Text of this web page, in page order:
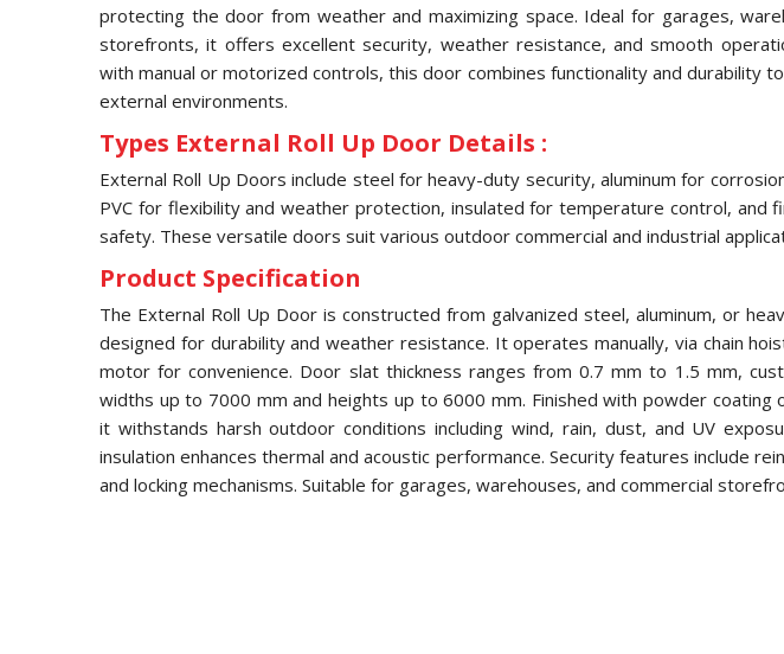
protecting the door from weather and maximizing space. Ideal for garages,
storefronts, it offers excellent security, weather resistance, and smooth
with manual or motorized controls, this door combines functionality and durability
external environments.
Types External Roll Up Door Details :
External Roll Up Doors include steel for heavy-duty security, aluminum for
PVC for flexibility and weather protection, insulated for temperature control, and
safety. These versatile doors suit various outdoor commercial and industrial
Product Specification
The External Roll Up Door is constructed from galvanized steel, aluminum, or
designed for durability and weather resistance. It operates manually, via chain
motor for convenience. Door slat thickness ranges from 0.7 mm to 1.5 mm,
widths up to 7000 mm and heights up to 6000 mm. Finished with powder coating
it withstands harsh outdoor conditions including wind, rain, dust, and UV
insulation enhances thermal and acoustic performance. Security features include
and locking mechanisms. Suitable for garages, warehouses, and commercial